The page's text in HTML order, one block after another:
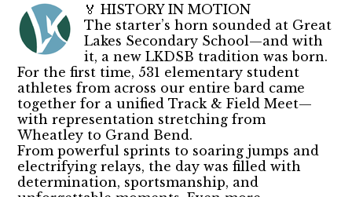
🏅 HISTORY IN MOTION
The starter’s horn sounded at Great
Lakes Secondary School—and with
it, a new LKDSB tradition was born.
For the first time, 531 elementary student
athletes from across our entire bard came
together for a unified Track & Field Meet—
with representation stretching from
Wheatley to Grand Bend.
From powerful sprints to soaring jumps and
electrifying relays, the day was filled with
determination, sportsmanship, and